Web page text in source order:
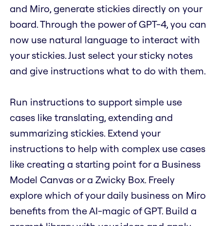
and Miro, generate stickies directly on your
board. Through the power of GPT-4, you can
now use natural language to interact with
your stickies. Just select your sticky notes
and give instructions what to do with them.
Run instructions to support simple use
cases like translating, extending and
summarizing stickies. Extend your
instructions to help with complex use cases
like creating a starting point for a Business
Model Canvas or a Zwicky Box. Freely
explore which of your daily business on Miro
benefits from the AI-magic of GPT. Build a